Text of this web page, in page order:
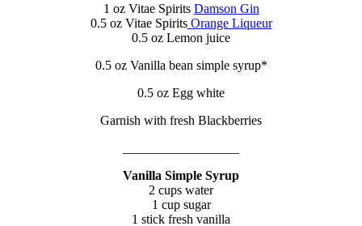
1 oz Vitae Spirits Damson Gin
0.5 oz Vitae SpiritsOrange Liqueur
0.5 oz Lemon juice
0.5 oz Vanilla bean simple syrup*
0.5 oz Egg white
Garnish with fresh Blackberries
Vanilla Simple Syrup
2 cups water
1 cup sugar
1 stick fresh vanilla